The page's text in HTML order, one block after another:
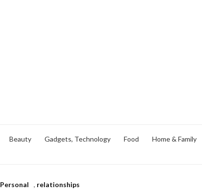
Beauty Gadgets, Technology Food Home & Family
Personal , relationships